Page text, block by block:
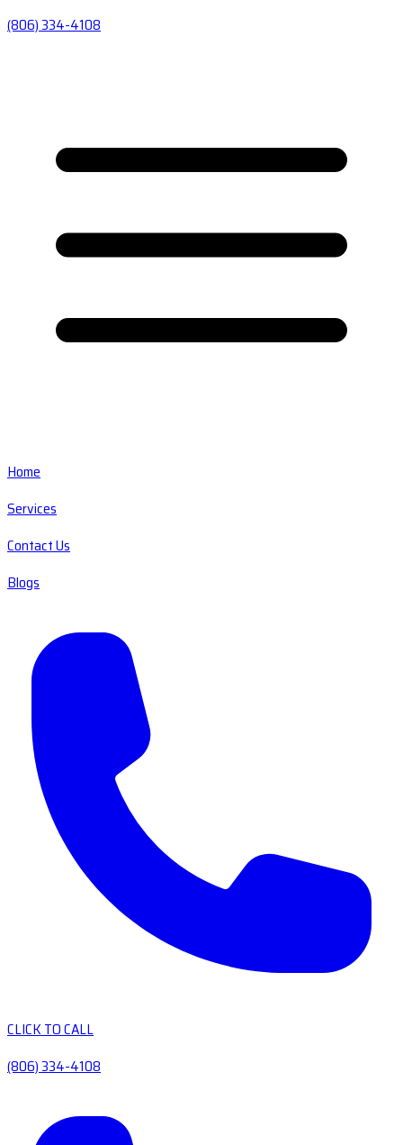
(806) 334-4108
Home
Services
Contact Us
Blogs
CLICK TO CALL
(806) 334-4108